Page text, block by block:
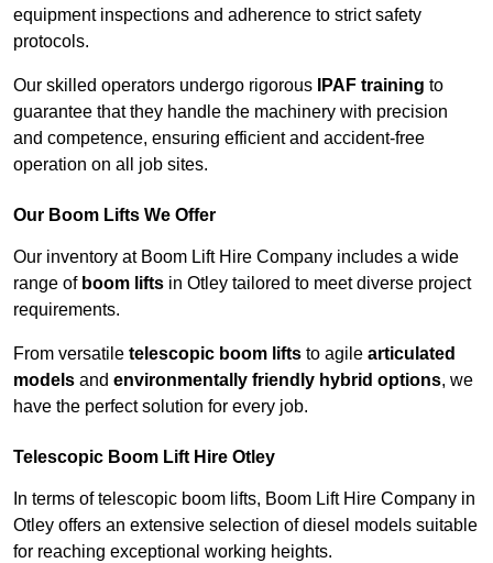
equipment inspections and adherence to strict safety
protocols.
Our skilled operators undergo rigorous IPAF training to
guarantee that they handle the machinery with precision
and competence, ensuring efficient and accident-free
operation on all job sites.
Our Boom Lifts We Offer
Our inventory at Boom Lift Hire Company includes a wide
range of boom lifts in Otley tailored to meet diverse project
requirements.
From versatile telescopic boom lifts to agile articulated
models and environmentally friendly hybrid options, we
have the perfect solution for every job.
Telescopic Boom Lift Hire Otley
In terms of telescopic boom lifts, Boom Lift Hire Company in
Otley offers an extensive selection of diesel models suitable
for reaching exceptional working heights.